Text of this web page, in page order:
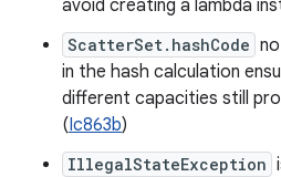
avoid creating a lambda
ScatterSet.hashCode
in the hash calculation
different capacities still
(Ic863b)
IllegalStateException